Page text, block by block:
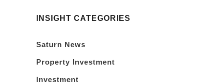
INSIGHT CATEGORIES
Saturn News
Property Investment
Investment